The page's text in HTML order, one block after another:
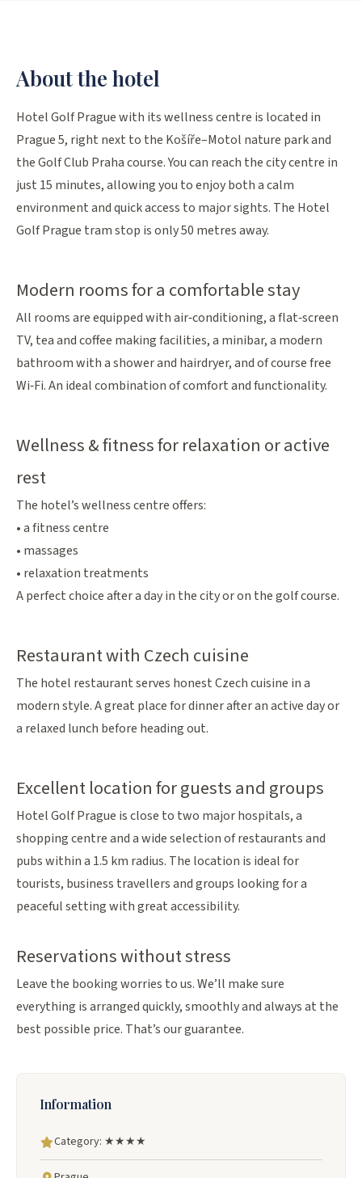
About the hotel
Hotel Golf Prague with its wellness centre is located in
Prague 5, right next to the Košíře–Motol nature park and
the Golf Club Praha course. You can reach the city centre in
just 15 minutes, allowing you to enjoy both a calm
environment and quick access to major sights. The Hotel
Golf Prague tram stop is only 50 metres away.
Modern rooms for a comfortable stay
All rooms are equipped with air‑conditioning, a flat‑screen
TV, tea and coffee making facilities, a minibar, a modern
bathroom with a shower and hairdryer, and of course free
Wi‑Fi. An ideal combination of comfort and functionality.
Wellness & fitness for relaxation or active
rest
The hotel’s wellness centre offers:
• a fitness centre
• massages
• relaxation treatments
A perfect choice after a day in the city or on the golf course.
Restaurant with Czech cuisine
The hotel restaurant serves honest Czech cuisine in a
modern style. A great place for dinner after an active day or
a relaxed lunch before heading out.
Excellent location for guests and groups
Hotel Golf Prague is close to two major hospitals, a
shopping centre and a wide selection of restaurants and
pubs within a 1.5 km radius. The location is ideal for
tourists, business travellers and groups looking for a
peaceful setting with great accessibility.
Reservations without stress
Leave the booking worries to us. We’ll make sure
everything is arranged quickly, smoothly and always at the
best possible price. That’s our guarantee.
Information
Category: ★★★★